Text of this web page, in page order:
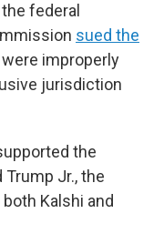
federal
sued the
improperly
jurisdiction
the
Jr., the
Kalshi and